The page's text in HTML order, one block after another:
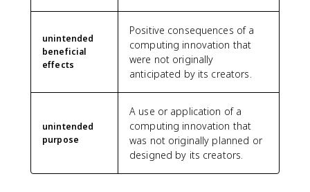
unintended
beneficial
effects
Positive consequences of a
computing innovation that
were not originally
anticipated by its creators.
unintended
purpose
A use or application of a
computing innovation that
was not originally planned or
designed by its creators.